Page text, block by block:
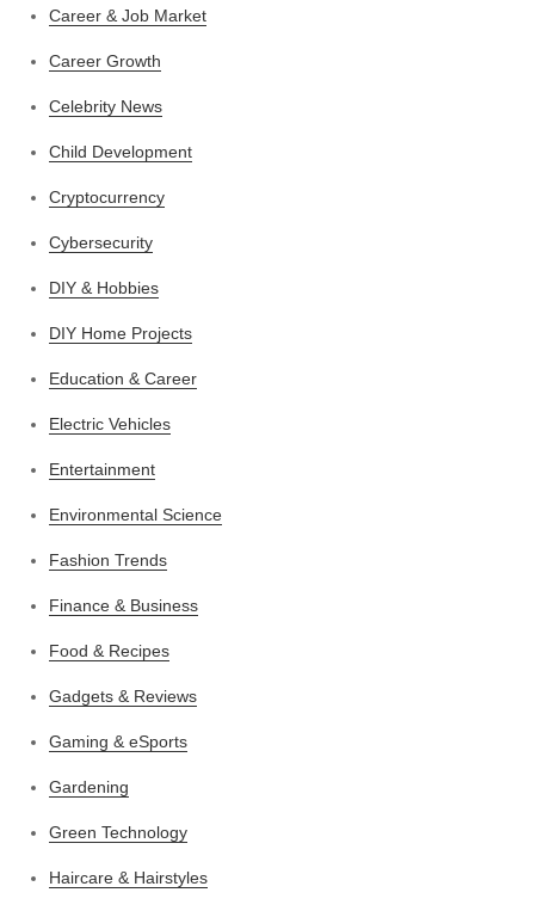
Career & Job Market
Career Growth
Celebrity News
Child Development
Cryptocurrency
Cybersecurity
DIY & Hobbies
DIY Home Projects
Education & Career
Electric Vehicles
Entertainment
Environmental Science
Fashion Trends
Finance & Business
Food & Recipes
Gadgets & Reviews
Gaming & eSports
Gardening
Green Technology
Haircare & Hairstyles